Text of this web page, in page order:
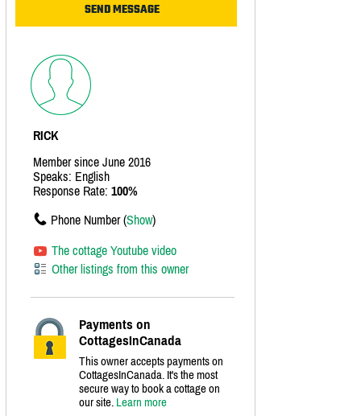
RICK
Member since June 2016
Speaks: English
Response Rate: 100%
Phone Number (Show)
The cottage Youtube video
Other listings from this owner
Payments on
CottagesInCanada
This owner accepts payments on
CottagesInCanada. It's the most
secure way to book a cottage on
our site. Learn more